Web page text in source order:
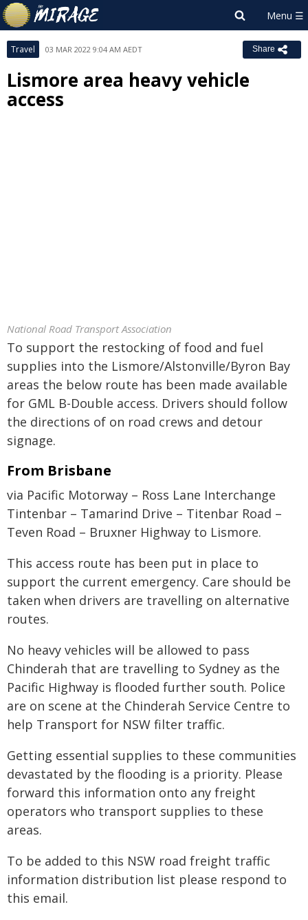
Travel 03 MAR 2022 9:04 AM AEDT Share
Lismore area heavy vehicle
access
National Road Transport Association
To support the restocking of food and fuel
supplies into the Lismore/Alstonville/Byron Bay
areas the below route has been made available
for GML B-Double access. Drivers should follow
the directions of on road crews and detour
signage.
From Brisbane
via Pacific Motorway – Ross Lane Interchange
Tintenbar – Tamarind Drive – Titenbar Road –
Teven Road – Bruxner Highway to Lismore.
This access route has been put in place to
support the current emergency. Care should be
taken when drivers are travelling on alternative
routes.
No heavy vehicles will be allowed to pass
Chinderah that are travelling to Sydney as the
Pacific Highway is flooded further south. Police
are on scene at the Chinderah Service Centre to
help Transport for NSW filter traffic.
Getting essential supplies to these communities
devastated by the flooding is a priority. Please
forward this information onto any freight
operators who transport supplies to these
areas.
To be added to this NSW road freight traffic
information distribution list please respond to
this email.